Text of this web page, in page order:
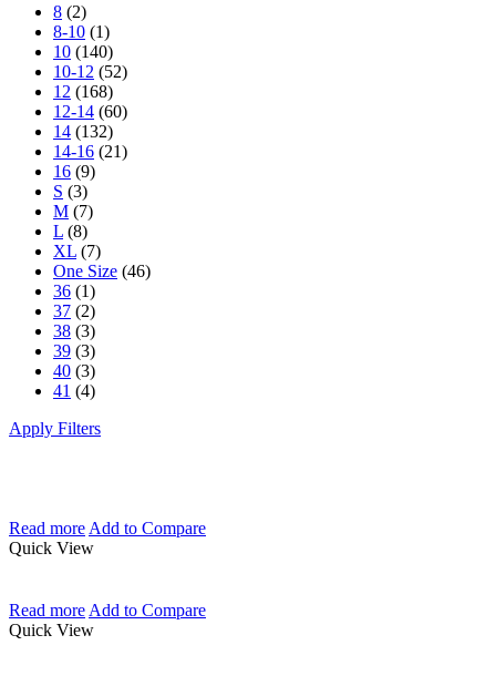
8 (2)
8-10 (1)
10 (140)
10-12 (52)
12 (168)
12-14 (60)
14 (132)
14-16 (21)
16 (9)
S (3)
M (7)
L (8)
XL (7)
One Size (46)
36 (1)
37 (2)
38 (3)
39 (3)
40 (3)
41 (4)
Apply Filters
Read more Add to Compare
Quick View
Read more Add to Compare
Quick View